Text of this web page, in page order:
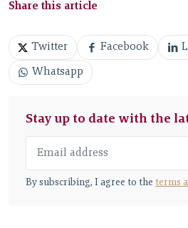
Share this article
Twitter Facebook
Whatsapp
Stay up to date with the
By subscribing, I agree to the terms